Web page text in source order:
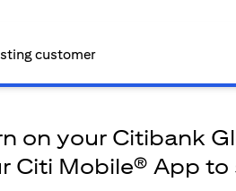
customer
on your Citibank
Citi Mobile® App